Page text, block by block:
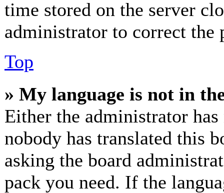
time stored on the server
administrator to correct the
Top
» My language is not in
Either the administrator
nobody has translated this
asking the board
pack you need. If the